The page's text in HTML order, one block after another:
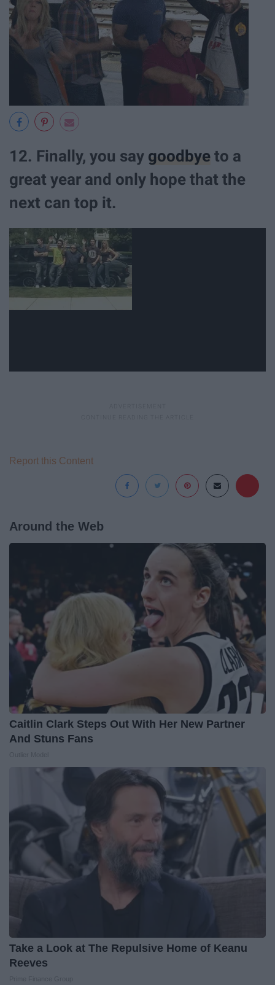
12. Finally, you say goodbye to a
great year and only hope that the
next can top it.
Report this Content
Around the Web
Caitlin Clark Steps Out With Her New Partner
And Stuns Fans
Take a Look at The Repulsive Home of Keanu
Reeves